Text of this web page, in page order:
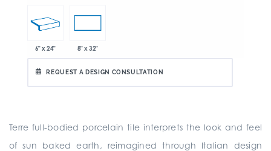
6" x 24" 8" x 32"
REQUEST A DESIGN CONSULTATION
Terre full-bodied porcelain tile interprets the look and feel
of sun baked earth, reimagined through Italian design